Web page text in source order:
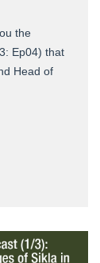
the
Ep04) that
Head of